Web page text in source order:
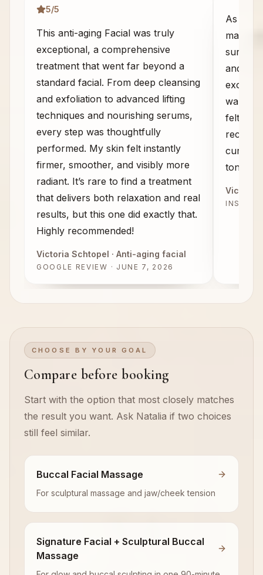
5/5
This anti-aging Facial was truly
exceptional, a comprehensive
treatment that went far beyond a
standard facial. From deep cleansing
and exfoliation to advanced lifting
techniques and nourishing serums,
every step was thoughtfully
performed. My skin felt instantly
firmer, smoother, and visibly more
radiant. It’s rare to find a treatment
that delivers both relaxation and real
results, but this one did exactly that.
Highly recommended!
Victoria Schtopel · Anti-aging facial
GOOGLE REVIEW · JUNE 7, 2026
As
sure
and the
walked
felt
curious
tone,
Victoria
CHOOSE BY YOUR GOAL
Compare before booking
Start with the option that most closely matches
the result you want. Ask Natalia if two choices
still feel similar.
Buccal Facial Massage
For sculptural massage and jaw/cheek tension
Signature Facial + Sculptural Buccal
Massage